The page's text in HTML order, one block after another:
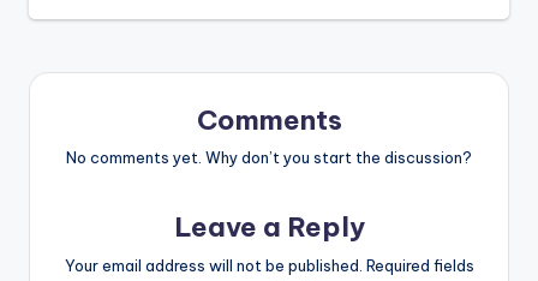
Comments
No comments yet. Why don’t you start the discussion?
Leave a Reply
Your email address will not be published. Required fields